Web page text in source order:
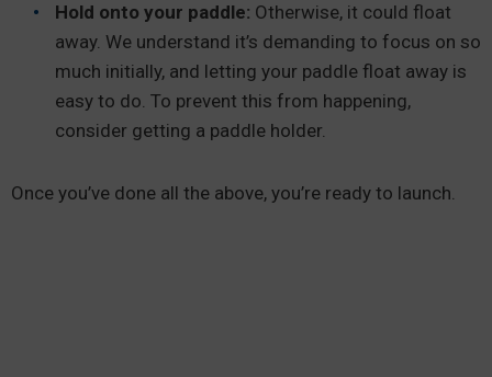
Hold onto your paddle: Otherwise, it could float
away. We understand it’s demanding to focus on so
much initially, and letting your paddle float away is
easy to do. To prevent this from happening,
consider getting a paddle holder.
Once you’ve done all the above, you’re ready to launch.